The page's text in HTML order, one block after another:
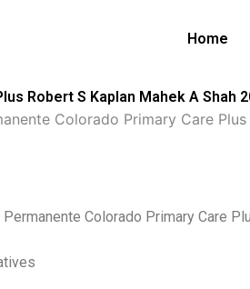
Home
Robert S Kaplan Mahek A Shah
Colorado Primary Care
Colorado Primary Care